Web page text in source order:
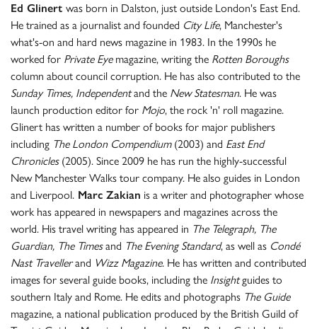
Ed Glinert was born in Dalston, just outside London's East End.
He trained as a journalist and founded City Life, Manchester's
what's-on and hard news magazine in 1983. In the 1990s he
worked for Private Eyemagazine, writing the Rotten Boroughs
column about council corruption. He has also contributed to the
Sunday Times, Independentand the New Statesman. He was
launch production editor for Mojo, the rock 'n' roll magazine.
Glinert has written a number of books for major publishers
including The London Compendium(2003) and East End
Chronicles(2005). Since 2009 he has run the highly-successful
New Manchester Walks tour company. He also guides in London
and Liverpool. Marc Zakian is a writer and photographer whose
work has appeared in newspapers and magazines across the
world. His travel writing has appeared in The Telegraph, The
Guardian, The Timesand The Evening Standard, as well as Condé
Nast Travellerand Wizz Magazine. He has written and contributed
images for several guide books, including the Insightguides to
southern Italy and Rome. He edits and photographs The Guide
magazine, a national publication produced by the British Guild of